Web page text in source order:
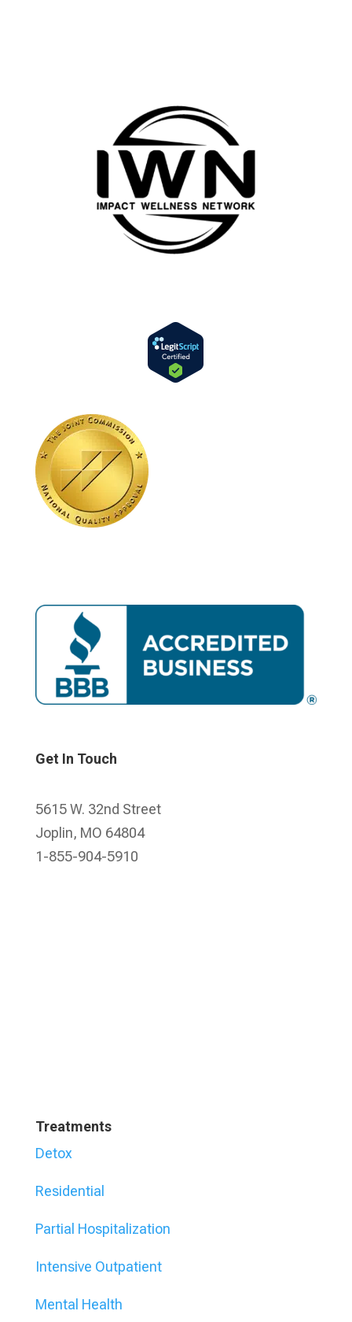
Get In Touch
5615 W. 32nd Street
Joplin, MO 64804
1-855-904-5910
Treatments
Detox
Residential
Partial Hospitalization
Intensive Outpatient
Mental Health